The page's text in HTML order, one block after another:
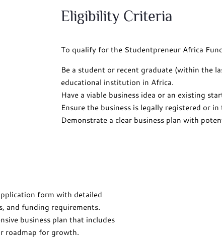
Eligibility Criteria
To qualify for the Studentpreneur Africa
Be a student or recent graduate (within the
educational institution in Africa.
Have a viable business idea or an existing
Ensure the business is legally registered or
Demonstrate a clear business plan with
form with detailed
and funding requirements.
business plan that includes
roadmap for growth.